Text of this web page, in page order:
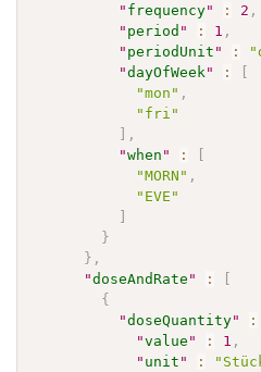
" frequency" : 2 ,
" period " : 1 ,
" periodUnit " :
"dayOfWeek " :
[
"mon" ,
"fri"
] ,
"when " :
[
"MORN" ,
"EVE"
]
}
} ,
"doseAndRate " :
[
{
"doseQuantity" :
"value " : 1 ,
" unit " :